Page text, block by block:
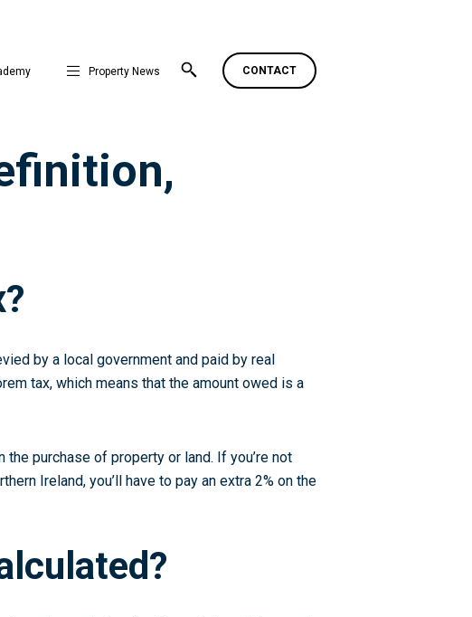
Property News CONTACT
by a local government and paid by real
tax, which means that the amount owed is a
the purchase of property or land. If you’re not
Ireland, you’ll have to pay an extra 2% on the